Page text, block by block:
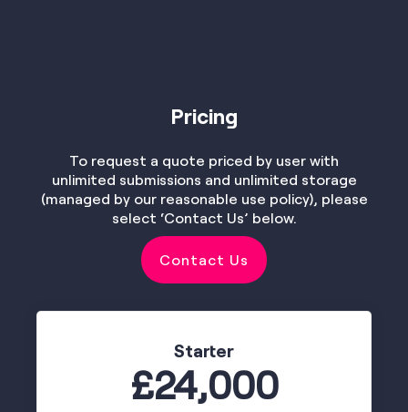
Pricing
To request a quote priced by user with
unlimited submissions and unlimited storage
(managed by our reasonable use policy), please
select ‘Contact Us’ below.
Contact Us
Starter
£24,000